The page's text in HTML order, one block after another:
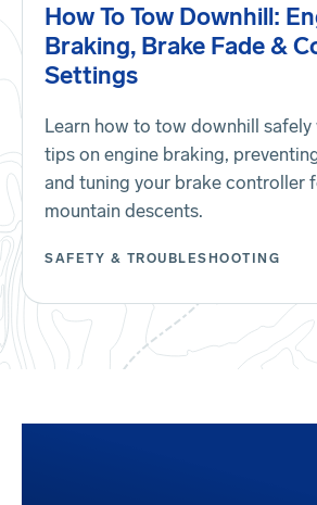
How To Tow Downhill:
Braking, Brake Fade &
Settings
Learn how to tow downhill
tips on engine braking,
and tuning your brake controller
mountain descents.
SAFETY & TROUBLESHOOTING